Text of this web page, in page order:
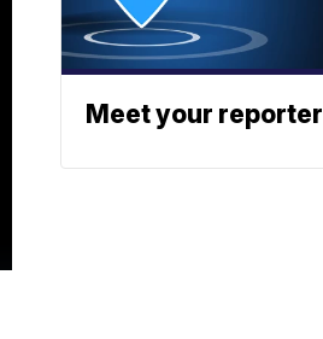
Meet your reporter